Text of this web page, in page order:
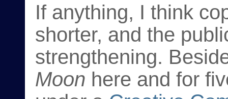
If anything, I think
shorter, and the
strengthening.
Moon here and for